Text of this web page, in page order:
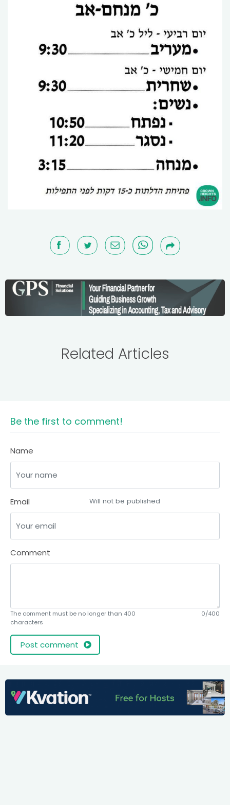
Related Articles
Be the first to comment!
Name
Email Will not be published
Comment
The comment must be no longer than 400
characters
0/400